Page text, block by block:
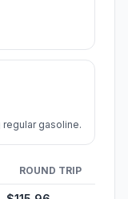
regular gasoline.
ROUND TRIP